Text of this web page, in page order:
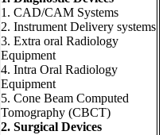
1. CAD/CAM Systems
2. Instrument Delivery systems
3. Extra oral Radiology
Equipment
4. Intra Oral Radiology
Equipment
5. Cone Beam Computed
Tomography (CBCT)
2. Surgical Devices